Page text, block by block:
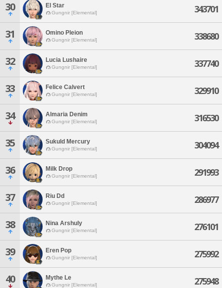
30 El Star
Gungnir [Elemental] 343701
31 Omino Pleion
Gungnir [Elemental] 338680
32 Lucia Lushaire
Gungnir [Elemental] 337740
33 Felice Calvert
Gungnir [Elemental] 329910
34 Almaria Denim
Gungnir [Elemental] 316530
35 Sukuld Mercury
Gungnir [Elemental] 304094
36 Milk Drop
Gungnir [Elemental] 291993
37 Riu Dd
Gungnir [Elemental] 286977
38 Nina Arshuly
Gungnir [Elemental] 276101
39 Eren Pop
Gungnir [Elemental] 275992
40 Mythe Le
Gungnir [Elemental] 275948